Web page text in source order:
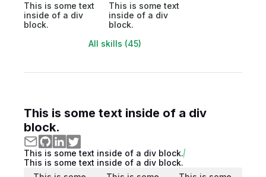
This is some text
inside of a div
block.
This is some text
inside of a div
block.
All skills (45)
This is some text inside of a div
block.
This is some text inside of a div block.
This is some text inside of a div block.